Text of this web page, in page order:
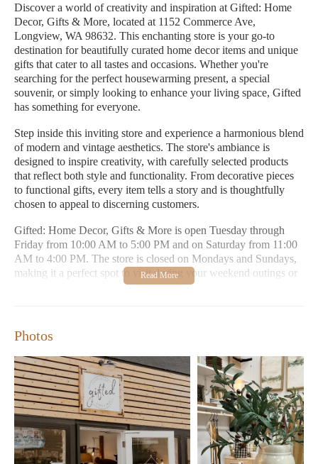
Discover a world of creativity and inspiration at Gifted: Home
Decor, Gifts & More, located at 1152 Commerce Ave,
Longview, WA 98632. This enchanting store is your go-to
destination for beautifully curated home decor items and unique
gifts that cater to all tastes and occasions. Whether you're
searching for the perfect housewarming present, a special
souvenir, or simply looking to enhance your living space, Gifted
has something for everyone.
Step inside this inviting store and experience a harmonious blend
of modern and vintage aesthetics. The store's ambiance is
designed to inspire creativity, with carefully selected products
that reflect both style and functionality. From decorative pieces
to functional gifts, every item tells a story and is thoughtfully
chosen to appeal to discerning customers.
Gifted: Home Decor, Gifts & More is open Tuesday through
Friday from 10:00 AM to 5:00 PM and on Saturday from 11:00
AM to 4:00 PM. The store is closed on Mondays and Sundays,
making it a perfect spot to visit during your weekend outings or
Unique and thoughtful gifts for all occasions
Reasonably priced products
Charming store atmosphere
Customer Feedback:
"I live in Portland but work in Longview sometimes and I
like to peruse local shops. I was very pleasantly surprised by
Photos